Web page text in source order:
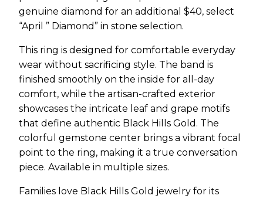
genuine diamond for an additional $40, select
“April ” Diamond” in stone selection.
This ring is designed for comfortable everyday
wear without sacrificing style. The band is
finished smoothly on the inside for all-day
comfort, while the artisan-crafted exterior
showcases the intricate leaf and grape motifs
that define authentic Black Hills Gold. The
colorful gemstone center brings a vibrant focal
point to the ring, making it a true conversation
piece. Available in multiple sizes.
Families love Black Hills Gold jewelry for its